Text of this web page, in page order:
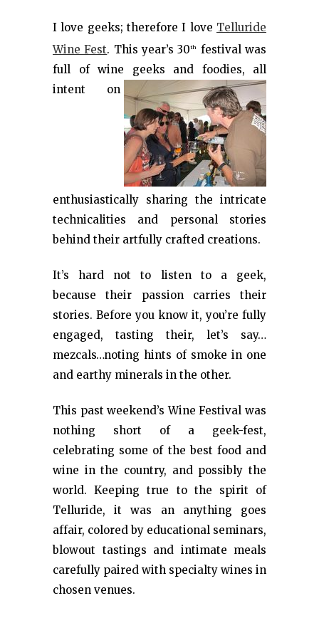
I love geeks; therefore I love Telluride
Wine Fest. This year’s 30th
festival was
full of wine geeks and foodies, all
intent on
enthusiastically sharing the intricate
technicalities and personal stories
behind their artfully crafted creations.
It’s hard not to listen to a geek,
because their passion carries their
stories. Before you know it, you’re fully
engaged, tasting their, let’s say…
mezcals…noting hints of smoke in one
and earthy minerals in the other.
This past weekend’s Wine Festival was
nothing short of a geek-fest,
celebrating some of the best food and
wine in the country, and possibly the
world. Keeping true to the spirit of
Telluride, it was an anything goes
affair, colored by educational seminars,
blowout tastings and intimate meals
carefully paired with specialty wines in
chosen venues.